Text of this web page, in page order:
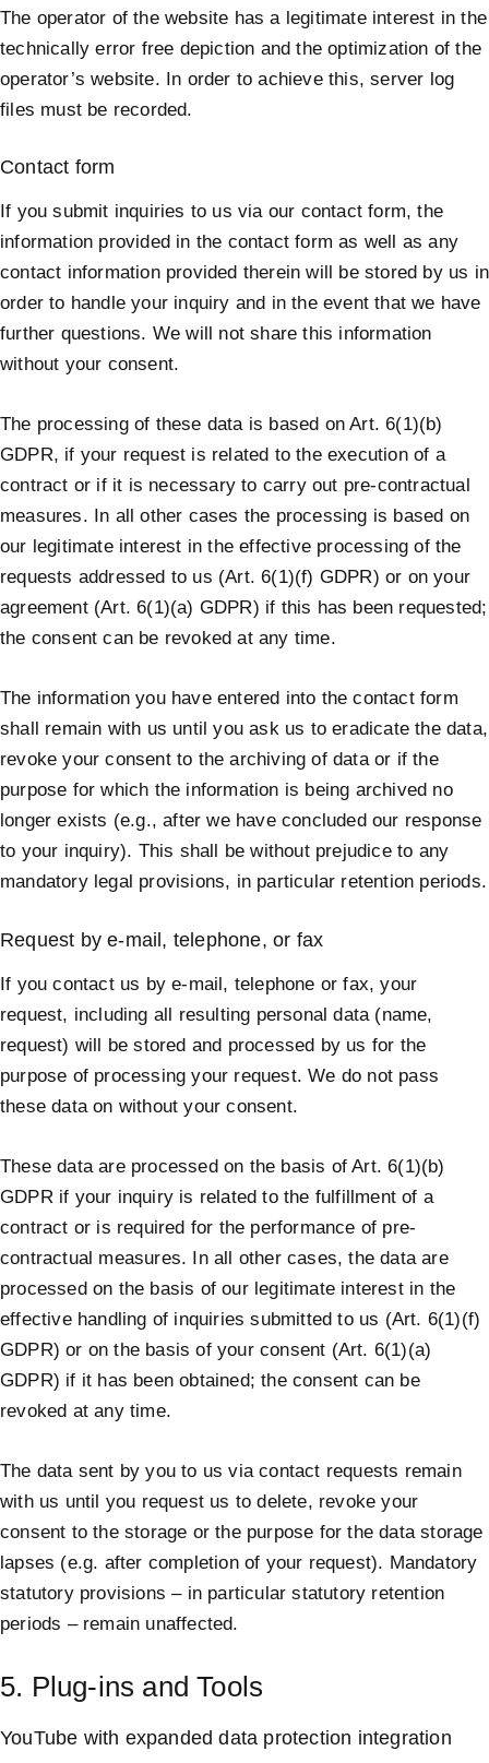
The operator of the website has a legitimate interest in the
technically error free depiction and the optimization of the
operator’s website. In order to achieve this, server log
files must be recorded.
Contact form
If you submit inquiries to us via our contact form, the
information provided in the contact form as well as any
contact information provided therein will be stored by us in
order to handle your inquiry and in the event that we have
further questions. We will not share this information
without your consent.
The processing of these data is based on Art. 6(1)(b)
GDPR, if your request is related to the execution of a
contract or if it is necessary to carry out pre-contractual
measures. In all other cases the processing is based on
our legitimate interest in the effective processing of the
requests addressed to us (Art. 6(1)(f) GDPR) or on your
agreement (Art. 6(1)(a) GDPR) if this has been requested;
the consent can be revoked at any time.
The information you have entered into the contact form
shall remain with us until you ask us to eradicate the data,
revoke your consent to the archiving of data or if the
purpose for which the information is being archived no
longer exists (e.g., after we have concluded our response
to your inquiry). This shall be without prejudice to any
mandatory legal provisions, in particular retention periods.
Request by e-mail, telephone, or fax
If you contact us by e-mail, telephone or fax, your
request, including all resulting personal data (name,
request) will be stored and processed by us for the
purpose of processing your request. We do not pass
these data on without your consent.
These data are processed on the basis of Art. 6(1)(b)
GDPR if your inquiry is related to the fulfillment of a
contract or is required for the performance of pre-
contractual measures. In all other cases, the data are
processed on the basis of our legitimate interest in the
effective handling of inquiries submitted to us (Art. 6(1)(f)
GDPR) or on the basis of your consent (Art. 6(1)(a)
GDPR) if it has been obtained; the consent can be
revoked at any time.
The data sent by you to us via contact requests remain
with us until you request us to delete, revoke your
consent to the storage or the purpose for the data storage
lapses (e.g. after completion of your request). Mandatory
statutory provisions – in particular statutory retention
periods – remain unaffected.
5. Plug-ins and Tools
YouTube with expanded data protection integration